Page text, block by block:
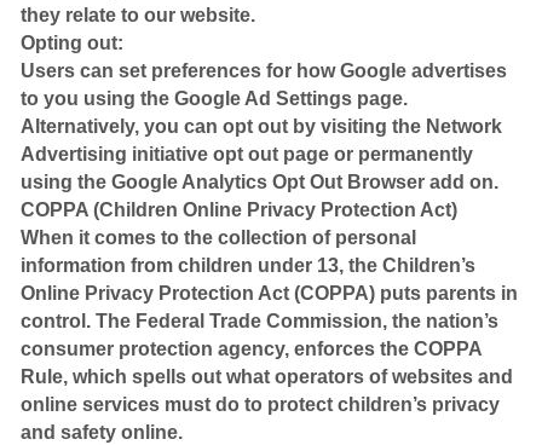
they relate to our website.
Opting out:
Users can set preferences for how Google advertises
to you using the Google Ad Settings page.
Alternatively, you can opt out by visiting the Network
Advertising initiative opt out page or permanently
using the Google Analytics Opt Out Browser add on.
COPPA (Children Online Privacy Protection Act)
When it comes to the collection of personal
information from children under 13, the Children’s
Online Privacy Protection Act (COPPA) puts parents in
control. The Federal Trade Commission, the nation’s
consumer protection agency, enforces the COPPA
Rule, which spells out what operators of websites and
online services must do to protect children’s privacy
and safety online.